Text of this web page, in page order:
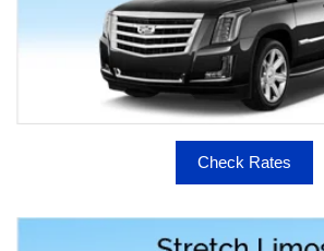
Check Rates